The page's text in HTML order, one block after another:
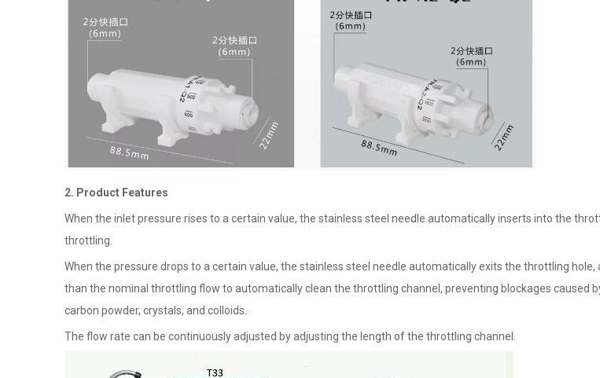
2. Product Features
When the inlet pressure rises to a certain value, the stainless steel needle automatically inserts into the
throttling.
When the pressure drops to a certain value, the stainless steel needle automatically exits the throttling
than the nominal throttling flow to automatically clean the throttling channel, preventing blockages caused
carbon powder, crystals, and colloids.
The flow rate can be continuously adjusted by adjusting the length of the throttling channel.